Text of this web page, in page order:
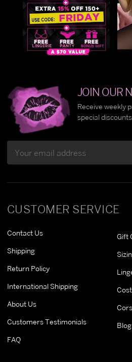
CUSTOMER SERVICE
Contact Us
Shipping
Return Policy
International Shipping
About Us
Customers Testimonials
FAQ
Gift
Blog
JOIN OUR
Receive weekly
special
Address